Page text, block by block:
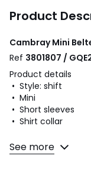
Product
Cambray Mini
Ref 3801807 /
Product details
• Style: shift
• Mini
• Short sleeves
• Shirt collar
Fabric content and
• 100% cotton
See more